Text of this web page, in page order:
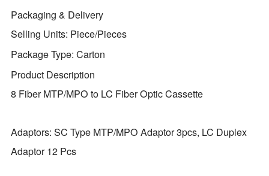
Packaging & Delivery
Selling Units: Piece/Pieces
Package Type: Carton
Product Description
8 Fiber MTP/MPO to LC Fiber Optic Cassette
Adaptors: SC Type MTP/MPO Adaptor 3pcs, LC Duplex
Adaptor 12 Pcs